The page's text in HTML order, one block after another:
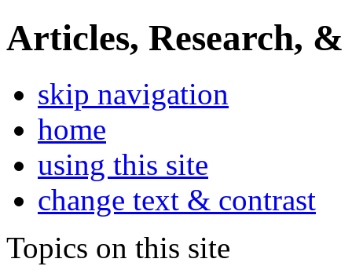
Articles, Research, &
skip navigation
home
using this site
change text & contrast
Topics on this site